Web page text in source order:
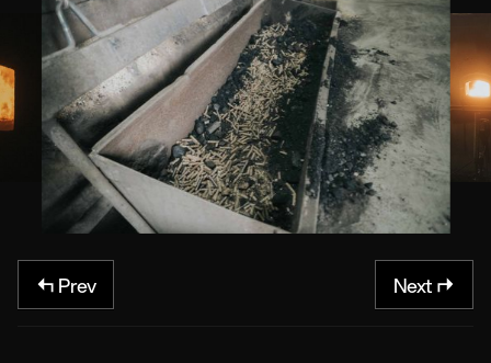
Prev Next